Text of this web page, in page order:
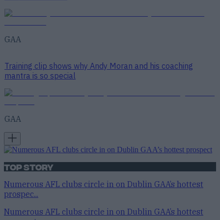
GAA
Training clip shows why Andy Moran and his coaching
mantra is so special
GAA
Top Story
Numerous AFL clubs circle in on Dublin GAA’s hottest
prospec...
Numerous AFL clubs circle in on Dublin GAA’s hottest